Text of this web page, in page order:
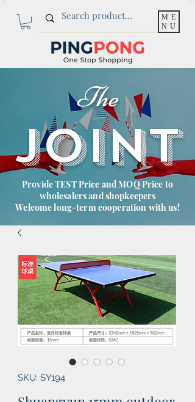
ME
NU
The
JOINT
Provide TEST Price and MOQ Price to
wholesalers and shopkeepers
Welcome long-term cooperation with us!
SKU: SY194